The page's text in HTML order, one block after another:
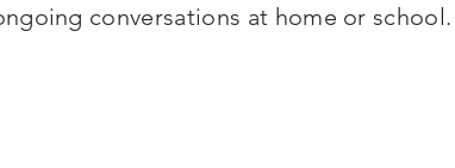
conversations at home or